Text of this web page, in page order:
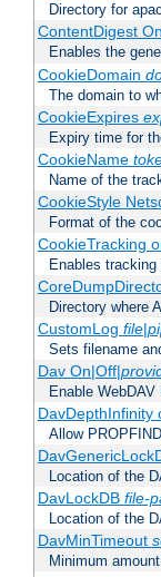
Directory for
ContentDigest
Enables the
CookieDomain
The domain to
CookieExpires
Expiry time for
CookieName
Name of the
CookieStyle
Format of the
CookieTracking
Enables tracking
Directory where
CustomLog file|
Sets filename
Dav On|Off|
Enable
DavDepthInfinity
Allow
Location of the
DavLockDB file-
Location of the
DavMinTimeout
Minimum